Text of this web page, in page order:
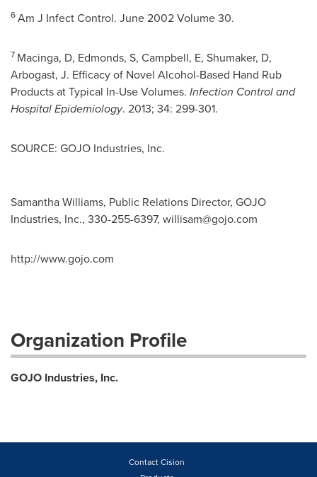
6Am J Infect Control. June 2002Volume 30.
7 Macinga, D, Edmonds, S, Campbell, E, Shumaker, D,
Arbogast, J. Efficacy of Novel Alcohol-Based Hand Rub
Products at Typical In-Use Volumes. Infection Control and
Hospital Epidemiology. 2013; 34: 299-301.
SOURCE: GOJO Industries, Inc.
Samantha Williams, Public Relations Director, GOJO
Industries, Inc., 330-255-6397, willisam@gojo.com
http://www.gojo.com
Organization Profile
GOJO Industries, Inc.
Contact Cision